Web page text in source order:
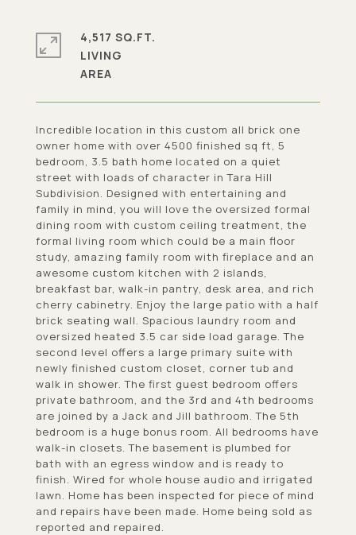
Incredible location in this custom all brick one
owner home with over 4500 finished sq ft, 5
bedroom, 3.5 bath home located on a quiet
street with loads of character in Tara Hill
Subdivision. Designed with entertaining and
family in mind, you will love the oversized formal
dining room with custom ceiling treatment, the
formal living room which could be a main floor
study, amazing family room with fireplace and an
awesome custom kitchen with 2 islands,
breakfast bar, walk-in pantry, desk area, and rich
cherry cabinetry. Enjoy the large patio with a half
brick seating wall. Spacious laundry room and
oversized heated 3.5 car side load garage. The
second level offers a large primary suite with
newly finished custom closet, corner tub and
walk in shower. The first guest bedroom offers
private bathroom, and the 3rd and 4th bedrooms
are joined by a Jack and Jill bathroom. The 5th
bedroom is a huge bonus room. All bedrooms have
walk-in closets. The basement is plumbed for
bath with an egress window and is ready to
finish. Wired for whole house audio and irrigated
lawn. Home has been inspected for piece of mind
and repairs have been made. Home being sold as
reported and repaired.
4,517 SQ.FT.
LIVING